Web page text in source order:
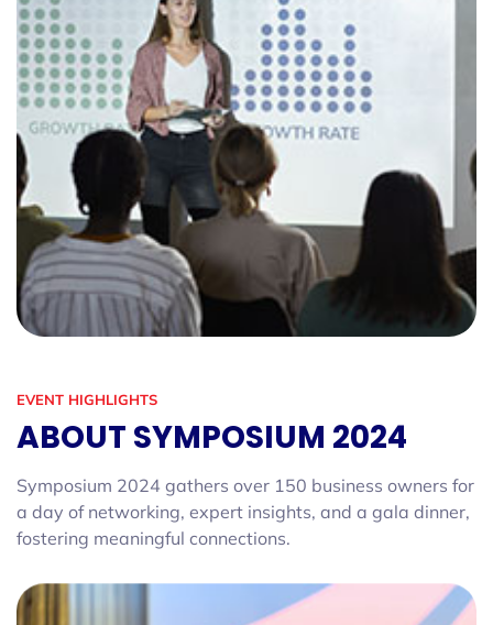
EVENT HIGHLIGHTS
ABOUT SYMPOSIUM 2024
Symposium 2024 gathers over 150 business owners for
a day of networking, expert insights, and a gala dinner,
fostering meaningful connections.